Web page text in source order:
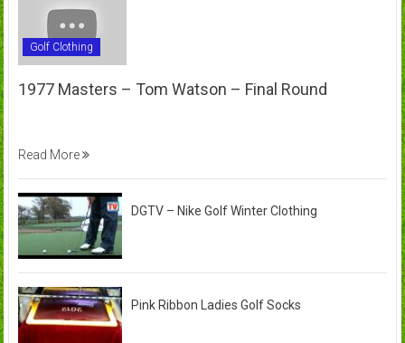
Golf Clothing
1977 Masters – Tom Watson – Final Round
Read More
DGTV – Nike Golf Winter Clothing
Pink Ribbon Ladies Golf Socks